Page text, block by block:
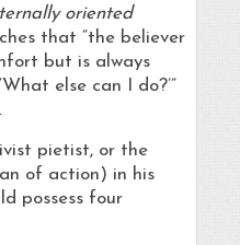
oriented
that “the believer
but is always
else can I do?’”
pietist, or the
of action) in his
possess four